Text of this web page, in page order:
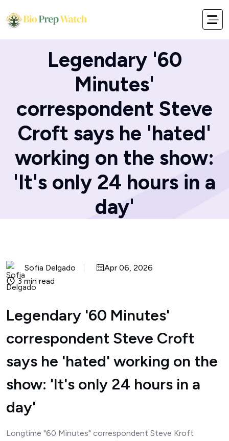
Legendary '60
Minutes'
correspondent Steve
Croft says he 'hated'
working on the show:
'It's only 24 hours in a
day'
Sofia Delgado
Apr 06, 2026
3 min read
Legendary '60 Minutes'
correspondent Steve Croft
says he 'hated' working on the
show: 'It's only 24 hours in a
day'
Longtime "60 Minutes" correspondent Steve Kroft